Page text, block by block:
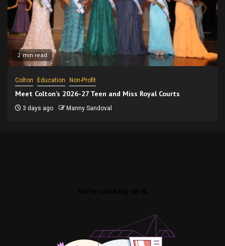
2 min read
Colton Education Non-Profit
Meet Colton’s 2026-27 Teen and Miss Royal Courts
3 days ago Manny Sandoval